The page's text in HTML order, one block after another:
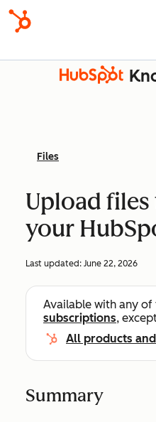
Files
Upload files
your
Last updated: June 22, 2026
Available with any
subscriptions,
All products
Summary